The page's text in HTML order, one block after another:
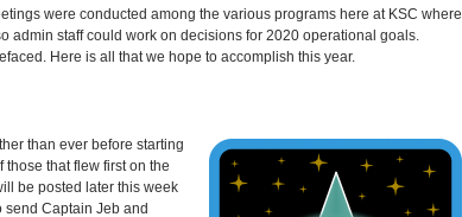
were conducted among the various programs here at KSC where
admin staff could work on decisions for 2020 operational goals.
Here is all that we hope to accomplish this year.
than ever before starting
that flew first on the
be posted later this week
send Captain Jeb and